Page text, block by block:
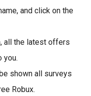
and click on the
all the latest offers
you.
shown all surveys
Robux.